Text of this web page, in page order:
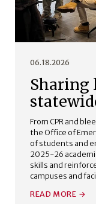
06.18.2026
Sharing
From CPR and
the Office of
of students and
2025-26
skills and
campuses and
READ MORE